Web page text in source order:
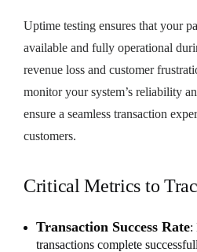
Uptime testing ensures that your
available and fully operational
revenue loss and customer
monitor your system’s reliability
ensure a seamless transaction
customers.
Critical Metrics to
Transaction Success Rate:
transactions complete